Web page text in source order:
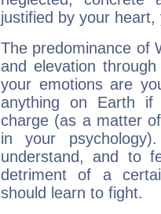
justified by your
The predominance of
and elevation
your emotions are
anything on Earth
charge (as a matter
in your
understand, and to
detriment of a
should learn to fight.